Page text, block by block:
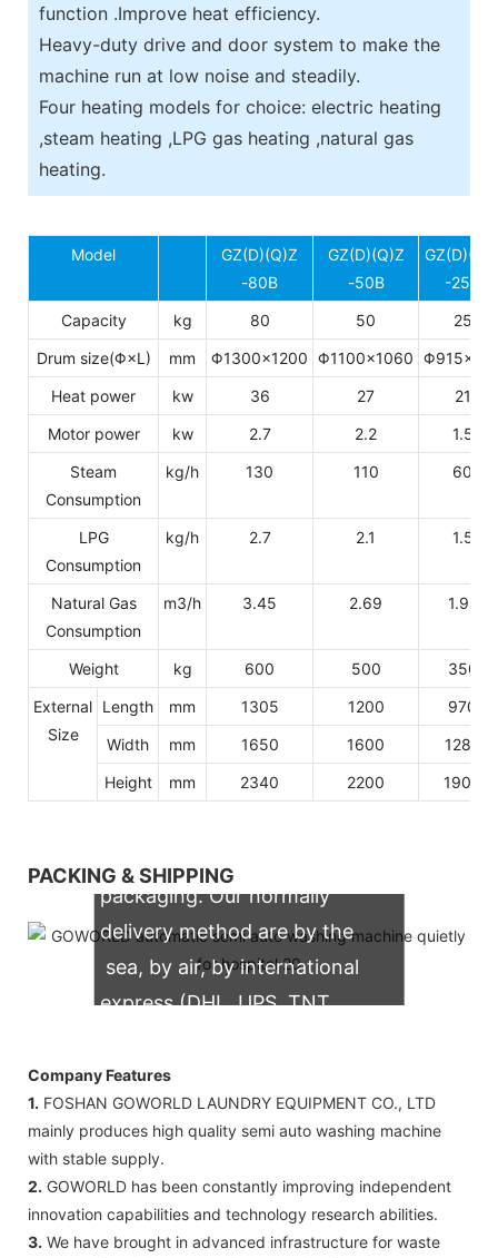
function .Improve heat efficiency.
Heavy-duty drive and door system to make the
machine run at low noise and steadily.
Four heating models for choice: electric heating
,steam heating ,LPG gas heating ,natural gas
heating.
Model
GZ(D)(Q)Z
-80B
GZ(D)(Q)Z
-50B
-25B
Capacity
kg 80 50
25
Drum size(Φ×L)
mm Φ1300×1200 Φ1100×1060
Heat power
kw 36 27
21
Motor power
kw 2.7 2.2
1.5
Steam
Consumption
kg/h 130 110 60
LPG
Consumption
kg/h 2.7 2.1 1.5
Natural Gas
Consumption
m3/h 3.45 2.69 1.92
Weight kg 600 500
350
External
Size
Length mm 1305 1200
970
Width
mm 1650 1600
1280
Height
mm 2340 2200 1900
PACKING & SHIPPING
packaging. Our normally
delivery method are by the
sea, by air, by international
express (DHL, UPS, TNT,
Company Features
1. FOSHAN GOWORLD LAUNDRY EQUIPMENT CO., LTD
mainly produces high quality semi auto washing machine
with stable supply.
2. GOWORLD has been constantly improving independent
innovation capabilities and technology research abilities.
3. We have brought in advanced infrastructure for waste